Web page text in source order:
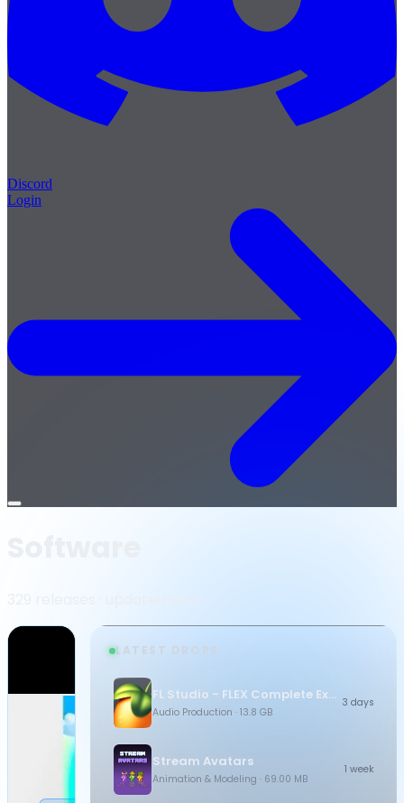
Discord
Login
Open
LATEST DROPS
FL Studio - FLEX Complete Expansion Bundle
Audio Production · 13.8 GB
3 days
Stream Avatars
Animation & Modeling · 69.00 MB
1 week